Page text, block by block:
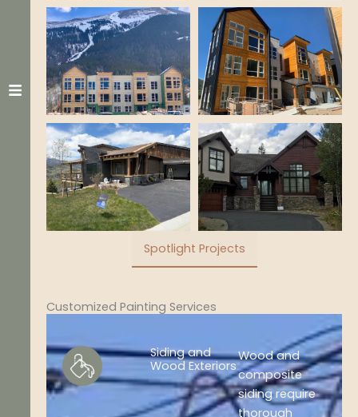
Spotlight Projects
Customized Painting Services
Siding and
Wood Exteriors
Wood and
composite
siding require
thorough